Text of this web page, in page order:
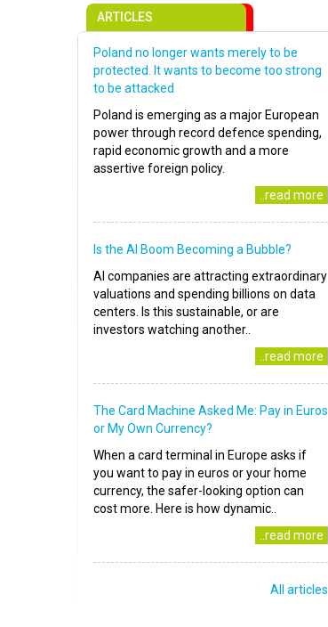
ARTICLES
Poland no longer wants merely to be
protected. It wants to become too strong
to be attacked
Poland is emerging as a major European
power through record defence spending,
rapid economic growth and a more
assertive foreign policy.
..read more
Is the AI Boom Becoming a Bubble?
AI companies are attracting extraordinary
valuations and spending billions on data
centers. Is this sustainable, or are
investors watching another..
..read more
The Card Machine Asked Me: Pay in Euros
or My Own Currency?
When a card terminal in Europe asks if
you want to pay in euros or your home
currency, the safer-looking option can
cost more. Here is how dynamic..
..read more
All articles